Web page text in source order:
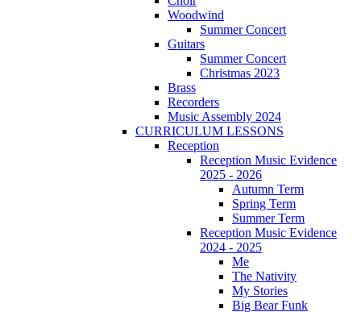
Woodwind
Summer Concert
Guitars
Summer Concert
Christmas 2023
Brass
Recorders
Music Assembly 2024
CURRICULUM LESSONS
Reception
Reception Music Evidence
2025 - 2026
Autumn Term
Spring Term
Summer Term
Reception Music Evidence
2024 - 2025
Me
The Nativity
My Stories
Big Bear Funk